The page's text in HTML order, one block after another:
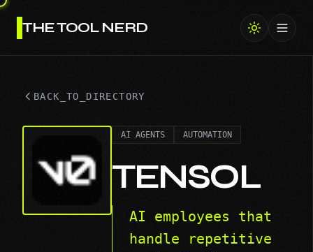
THE TOOL NERD
BACK_TO_DIRECTORY
AI AGENTS AUTOMATION
TENSOL
AI employees that
handle repetitive